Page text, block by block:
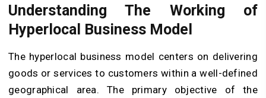
Understanding The Working of
Hyperlocal Business Model
The hyperlocal business model centers on delivering
goods or services to customers within a well-defined
geographical area. The primary objective of the